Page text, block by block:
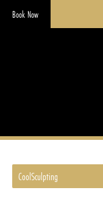
Book Now
CoolSculpting